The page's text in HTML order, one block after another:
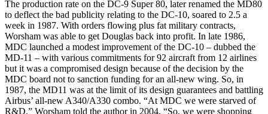
The production rate on the DC-9 Super 80, later renamed the MD80
to deflect the bad publicity relating to the DC-10, soared to 2.5 a
week in 1987. With orders flowing plus fat military contracts,
Worsham was able to get Douglas back into profit. In late 1986,
MDC launched a modest improvement of the DC-10 – dubbed the
MD-11 – with various commitments for 92 aircraft from 12 airlines
but it was a compromised design because of the decision by the
MDC board not to sanction funding for an all-new wing. So, in
1987, the MD11 was at the limit of its design guarantees and battling
Airbus’ all-new A340/A330 combo. “At MDC we were starved of
R&D,” Worsham told the author in 2004. “So, we were shopping